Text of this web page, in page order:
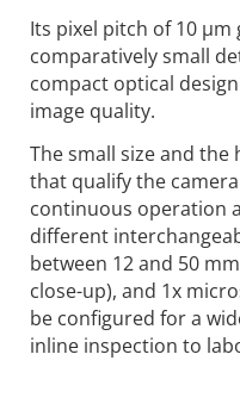
Its pixel pitch of 10 µm
comparatively small
compact optical
image quality.
The small size and the
that qualify the
continuous operation
different
between 12 and 50
close-up), and 1x
be configured for a
inline inspection to